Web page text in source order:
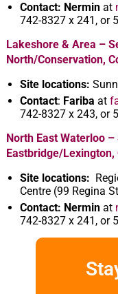
Contact: Nerminat
742-8327 x 241, or
Lakeshore & Area –
North/Conservation,
Site locations:
Contact: Fariba at
742-8327 x 243, or
North East Waterloo
Eastbridge/
Site locations:
Centre (99 Regina
Contact: Nerminat
742-8327 x 241, or